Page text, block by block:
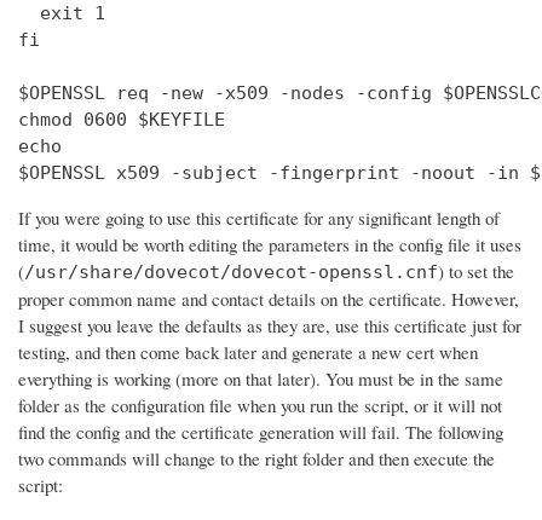
  exit 1
fi
$OPENSSL req -new -x509 -nodes -config
chmod 0600 $KEYFILE
echo
$OPENSSL x509 -subject -fingerprint -noout -in
If you were going to use this certificate for any significant length of
time, it would be worth editing the parameters in the config file it uses
(/usr/share/dovecot/dovecot-openssl.cnf) to set the
proper common name and contact details on the certificate. However,
I suggest you leave the defaults as they are, use this certificate just for
testing, and then come back later and generate a new cert when
everything is working (more on that later). You must be in the same
folder as the configuration file when you run the script, or it will not
find the config and the certificate generation will fail. The following
two commands will change to the right folder and then execute the
script: